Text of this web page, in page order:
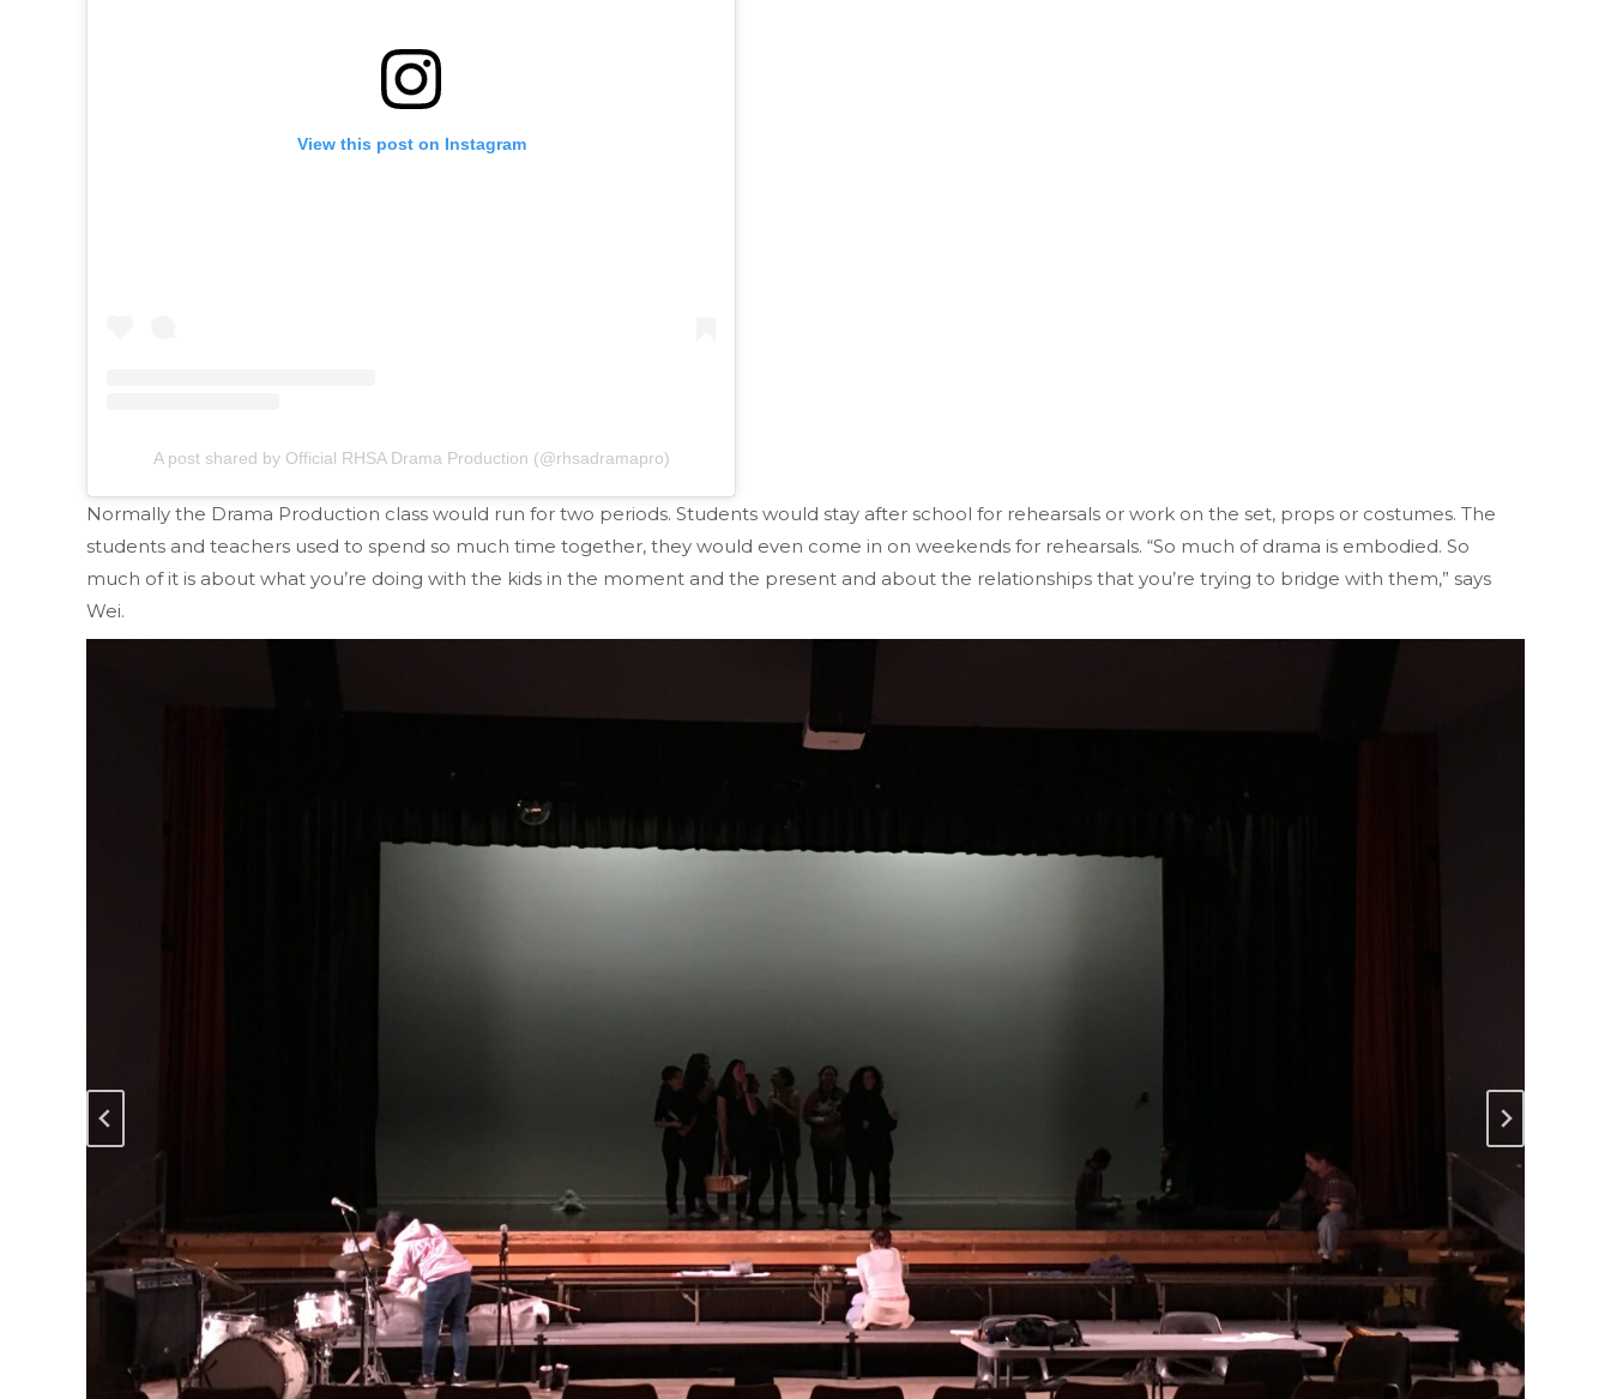
View this post on Instagram
A post shared by Official RHSA Drama Production (@rhsadramapro)
Normally the Drama Production class would run for two periods. Students would stay after school for rehearsals or work on the set, props or costumes. The
students and teachers used to spend so much time together, they would even come in on weekends for rehearsals. “So much of drama is embodied. So
much of it is about what you’re doing with the kids in the moment and the present and about the relationships that you’re trying to bridge with them,” says
Wei.